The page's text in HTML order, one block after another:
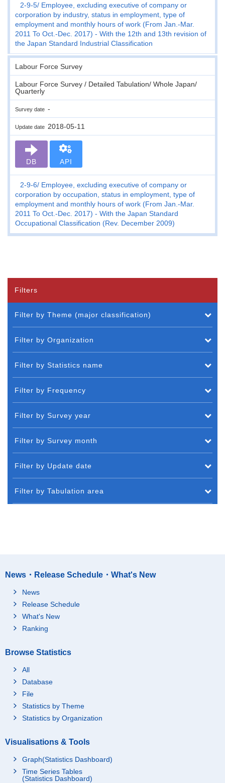
2-9-5 Employee, excluding executive of company or
corporation by industry, status in employment, type of
employment and monthly hours of work (From Jan.-Mar.
2011 To Oct.-Dec. 2017) - With the 12th and 13th revision of
the Japan Standard Industrial Classification
Labour Force Survey
Labour Force Survey / Detailed Tabulation/ Whole Japan/
Quarterly
Survey date -
Update date 2018-05-11
DB API
2-9-6
Employee, excluding executive of company or
corporation by occupation, status in employment, type of
employment and monthly hours of work (From Jan.-Mar.
2011 To Oct.-Dec. 2017) - With the Japan Standard
Occupational Classification (Rev. December 2009)
Filters
Filter by Theme (major classification)
Filter by Organization
Filter by Statistics name
Filter by Frequency
Filter by Survey year
Filter by Survey month
Filter by Update date
Filter by Tabulation area
News・Release Schedule・What's New
News
Release Schedule
What's New
Ranking
Browse Statistics
All
Database
File
Statistics by Theme
Statistics by Organization
Visualisations & Tools
Graph(Statistics Dashboard)
Time Series Tables
(Statistics Dashboard)